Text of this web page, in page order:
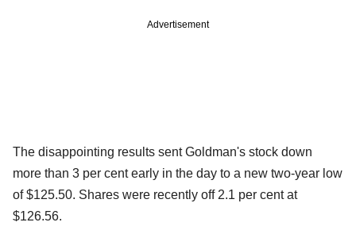
Advertisement
The disappointing results sent Goldman's stock down
more than 3 per cent early in the day to a new two-year low
of $125.50. Shares were recently off 2.1 per cent at
$126.56.